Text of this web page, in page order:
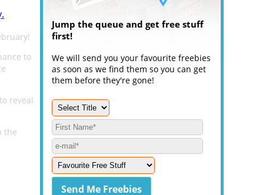
to
reveal
the
Jump the queue and get free stuff
first!
We will send you your favourite freebies
as soon as we find them so you can get
them before they're gone!